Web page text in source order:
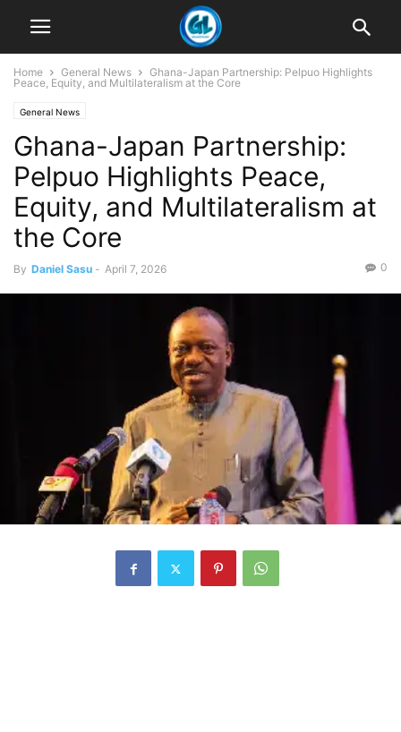
Home General News
Ghana-Japan Partnership: Pelpuo Highlights
Peace, Equity, and Multilateralism at the Core
General News
Ghana-Japan Partnership:
Pelpuo Highlights Peace,
Equity, and Multilateralism at
the Core
By Daniel Sasu - April 7, 2026 0